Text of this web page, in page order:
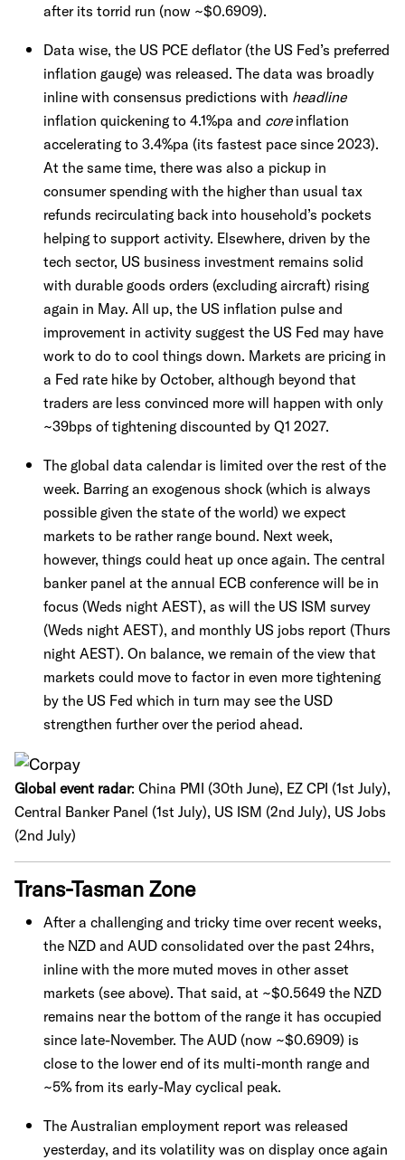
after its torrid run (now ~$0.6909).
Data wise, the US PCE deflator (the US Fed’s preferred
inflation gauge) was released. The data was broadly
inline with consensus predictions with headline
inflation quickening to 4.1%pa and core inflation
accelerating to 3.4%pa (its fastest pace since 2023).
At the same time, there was also a pickup in
consumer spending with the higher than usual tax
refunds recirculating back into household’s pockets
helping to support activity. Elsewhere, driven by the
tech sector, US business investment remains solid
with durable goods orders (excluding aircraft) rising
again in May. All up, the US inflation pulse and
improvement in activity suggest the US Fed may have
work to do to cool things down. Markets are pricing in
a Fed rate hike by October, although beyond that
traders are less convinced more will happen with only
~39bps of tightening discounted by Q1 2027.
The global data calendar is limited over the rest of the
week. Barring an exogenous shock (which is always
possible given the state of the world) we expect
markets to be rather range bound. Next week,
however, things could heat up once again. The central
banker panel at the annual ECB conference will be in
focus (Weds night AEST), as will the US ISM survey
(Weds night AEST), and monthly US jobs report (Thurs
night AEST). On balance, we remain of the view that
markets could move to factor in even more tightening
by the US Fed which in turn may see the USD
strengthen further over the period ahead.
Global event radar: China PMI (30th June), EZ CPI (1st July),
Central Banker Panel (1st July), US ISM (2nd July), US Jobs
(2nd July)
Trans-Tasman Zone
After a challenging and tricky time over recent weeks,
the NZD and AUD consolidated over the past 24hrs,
inline with the more muted moves in other asset
markets (see above). That said, at ~$0.5649 the NZD
remains near the bottom of the range it has occupied
since late-November. The AUD (now ~$0.6909) is
close to the lower end of its multi-month range and
~5% from its early-May cyclical peak.
The Australian employment report was released
yesterday, and its volatility was on display once again